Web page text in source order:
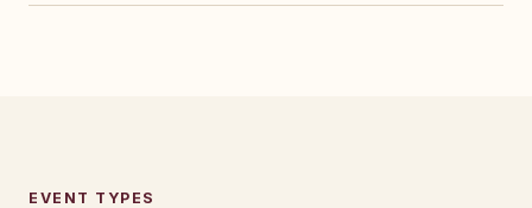
EVENT TYPES